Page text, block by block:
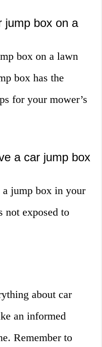
jump box on a
box on a lawn
box has the
for your mower’s
a car jump box
a jump box in your
not exposed to
about car
an informed
Remember to